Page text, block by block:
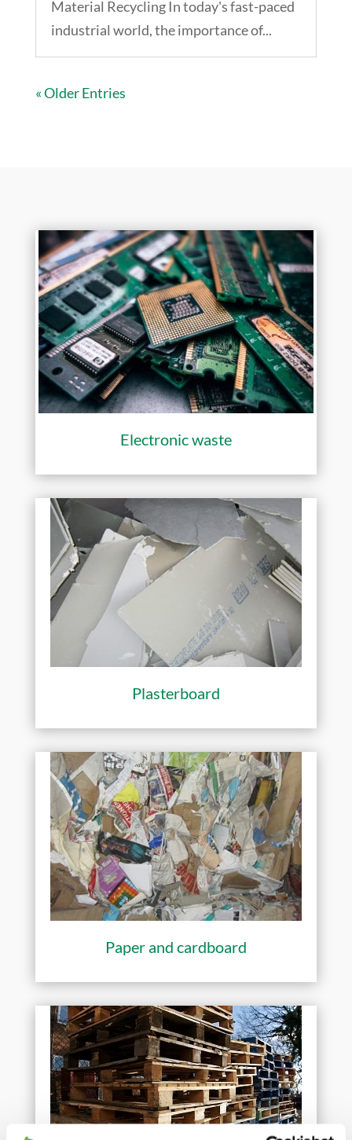
Material Recycling In today's fast-paced
industrial world, the importance of...
« Older Entries
Electronic waste
Plasterboard
Paper and cardboard